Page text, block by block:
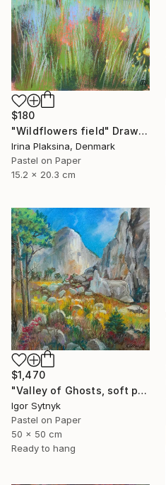
$180
"Wildflowers field" Drawing
Irina Plaksina, Denmark
Pastel on Paper
15.2 x 20.3 cm
$1,470
"Valley of Ghosts, soft pastels" Drawing
Igor Sytnyk
Pastel on Paper
50 x 50 cm
Ready to hang